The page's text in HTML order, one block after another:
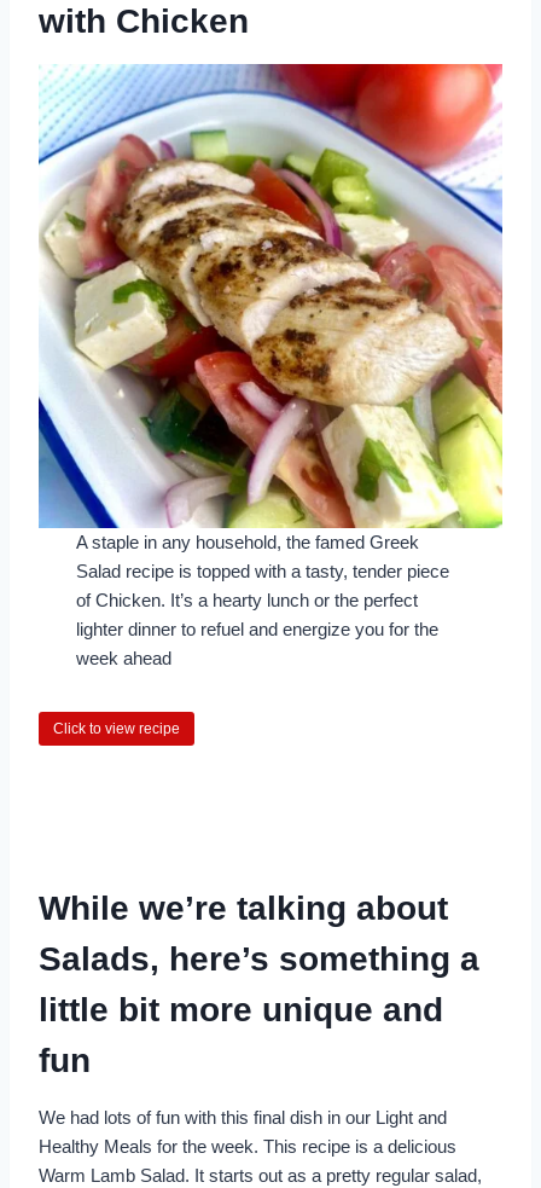
with Chicken
A staple in any household, the famed Greek
Salad recipe is topped with a tasty, tender piece
of Chicken. It’s a hearty lunch or the perfect
lighter dinner to refuel and energize you for the
week ahead
Click to view recipe
While we’re talking about
Salads, here’s something a
little bit more unique and
fun
We had lots of fun with this final dish in our Light and
Healthy Meals for the week. This recipe is a delicious
Warm Lamb Salad. It starts out as a pretty regular salad,